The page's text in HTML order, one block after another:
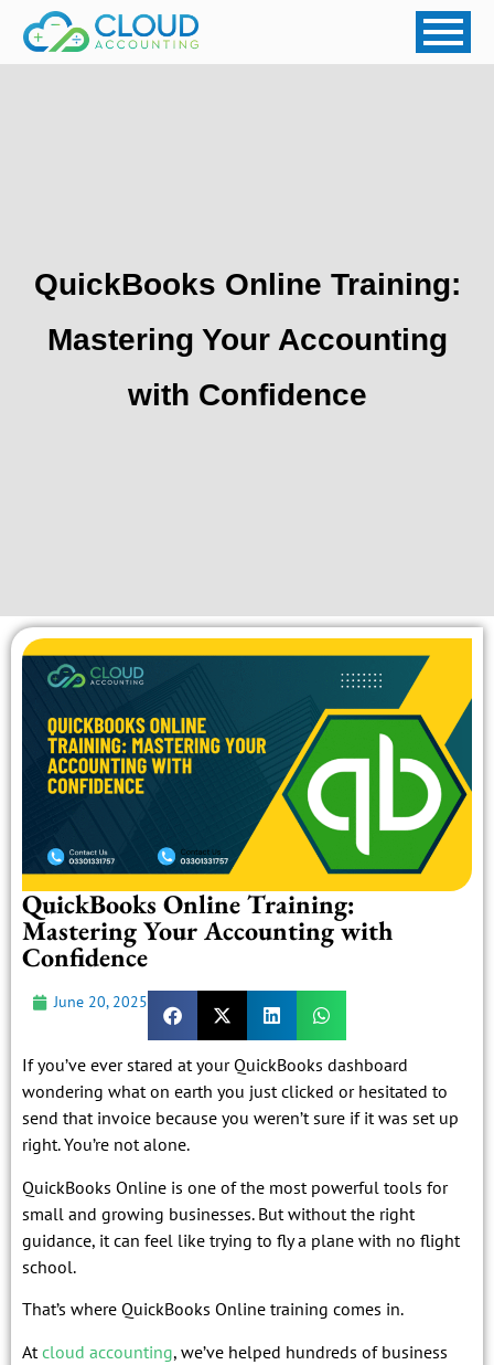
QuickBooks Online Training:
Mastering Your Accounting
with Confidence
QuickBooks Online Training:
Mastering Your Accounting with
Confidence
June 20, 2025
If you’ve ever stared at your QuickBooks dashboard
wondering what on earth you just clicked or hesitated to
send that invoice because you weren’t sure if it was set up
right. You’re not alone.
QuickBooks Online is one of the most powerful tools for
small and growing businesses. But without the right
guidance, it can feel like trying to fly a plane with no flight
school.
That’s where QuickBooks Online training comes in.
At cloud accounting, we’ve helped hundreds of business